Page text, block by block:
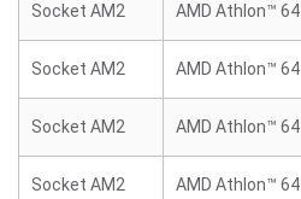
Socket AM2 AMD Athlon™ 64
Socket AM2 AMD Athlon™ 64
Socket AM2 AMD Athlon™ 64
Socket AM2 AMD Athlon™ 64